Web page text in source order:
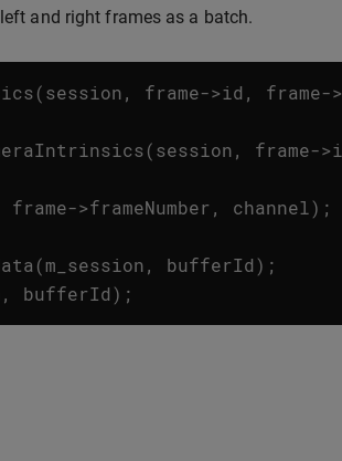
and right frames as a batch.
(session, frame->id , frame->
(session, frame->
frame->frameNumber, channel );
(m_session, bufferId);
, bufferId);